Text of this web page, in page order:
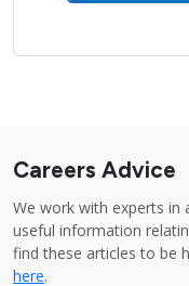
Careers Advice
We work with experts in
useful information
find these articles to be
here.